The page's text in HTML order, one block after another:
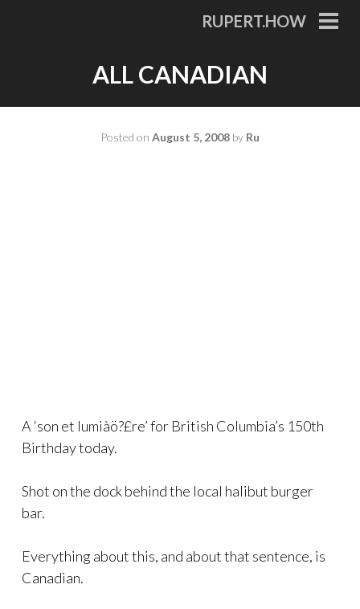
RUPERT.HOW
ALL CANADIAN
Posted on August 5, 2008 by Ru
A ‘son et lumiàö?£re’ for British Columbia’s 150th
Birthday today.
Shot on the dock behind the local halibut burger
bar.
Everything about this, and about that sentence, is
Canadian.